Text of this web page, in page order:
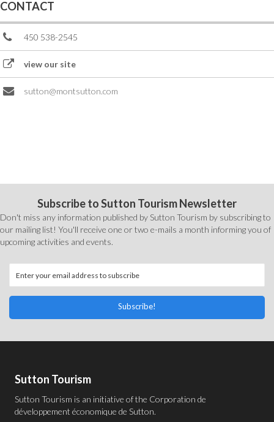
CONTACT
450 538-2545
view our site
sutton@montsutton.com
Subscribe to Sutton Tourism Newsletter
Don't miss any information published by Sutton Tourism by subscribing to
our mailing list! You'll receive one or two e-mails a month informing you of
upcoming activities and events.
Subscribe!
Sutton Tourism
Sutton Tourism is an initiative of the Corporation de
développement économique de Sutton.